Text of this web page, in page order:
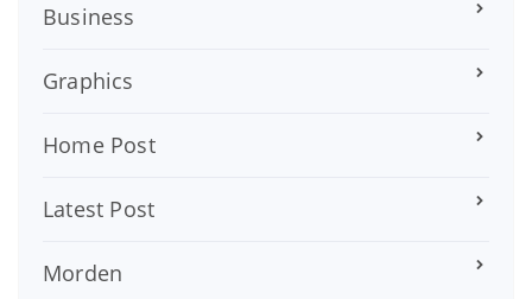
Business
Graphics
Home Post
Latest Post
Morden